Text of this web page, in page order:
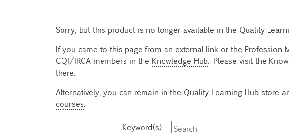
Sorry, but this product is no longer available in the Quality
If you came to this page from an external link or the Profession
CQI/IRCA members in the Knowledge Hub. Please visit the
there.
Alternatively, you can remain in the Quality Learning Hub store
courses.
Keyword(s):